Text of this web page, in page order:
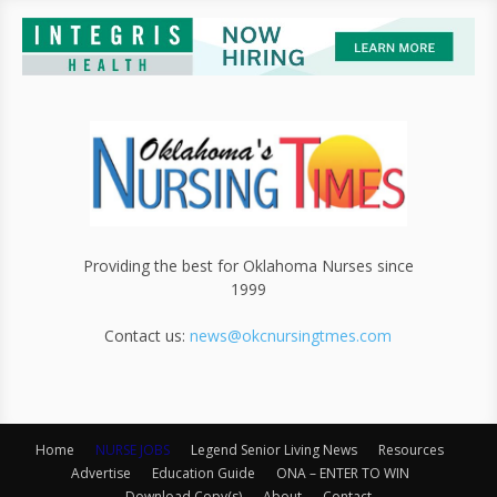
Providing the best for Oklahoma Nurses since
1999
Contact us:news@okcnursingtmes.com
Home NURSE JOBS Legend Senior Living News
Resources
Advertise
Education Guide
ONA – ENTER TO WIN